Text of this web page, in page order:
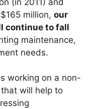
million, our
continue to fall
maintenance,
needs.
working on a non-
will help to